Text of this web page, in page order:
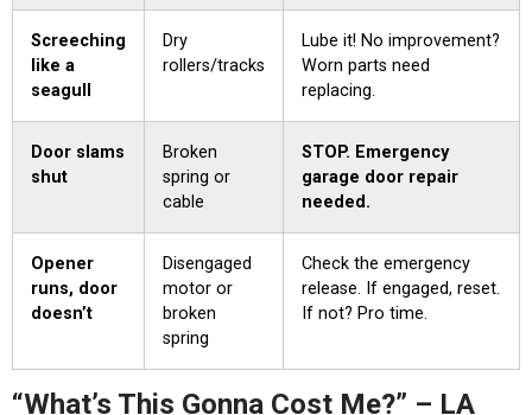
Screeching
like a
seagull
Dry
rollers/tracks
Lube it! No improvement?
Worn parts need
replacing.
Door slams
shut
Broken
spring or
cable
STOP. Emergency
garage door repair
needed.
Opener
runs, door
doesn’t
Disengaged
motor or
broken
spring
Check the emergency
release. If engaged, reset.
If not? Pro time.
“What’s This Gonna Cost Me?” – LA